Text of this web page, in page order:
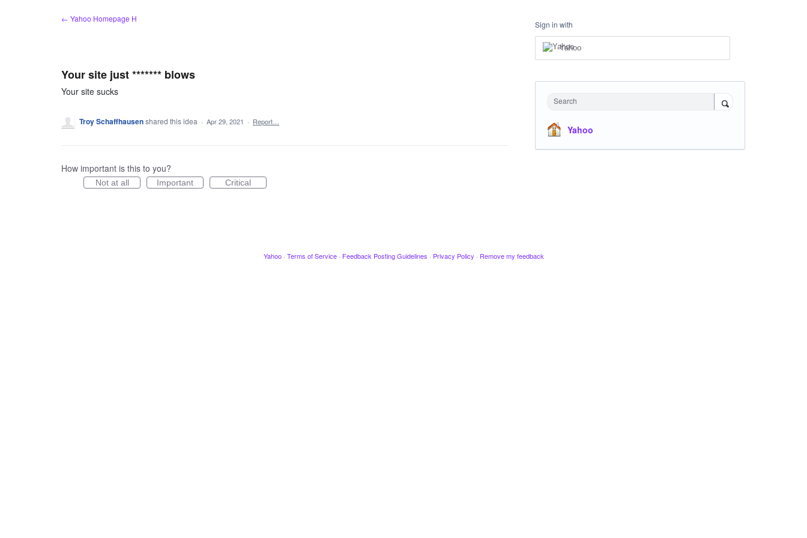
← Yahoo Homepage H
Your site just ******* blows
Your site sucks
Troy Schaffhausenshared this idea · Apr 29, 2021 · Report…
How important is this to you?
Not at all Important Critical
Sign in with
Yahoo
Search
Yahoo
Yahoo · Terms of Service · Feedback Posting Guidelines · Privacy Policy · Remove my feedback